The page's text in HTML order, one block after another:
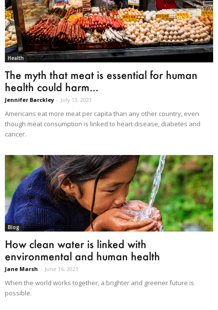
Health
The myth that meat is essential for human
health could harm...
Jennifer Barckley - July 13, 2021
Americans eat more meat per capita than any other country, even
though meat consumption is linked to heart disease, diabetes and
cancer.
Blog
How clean water is linked with
environmental and human health
Jane Marsh - June 16, 2021
When the world works together, a brighter and greener future is
possible.